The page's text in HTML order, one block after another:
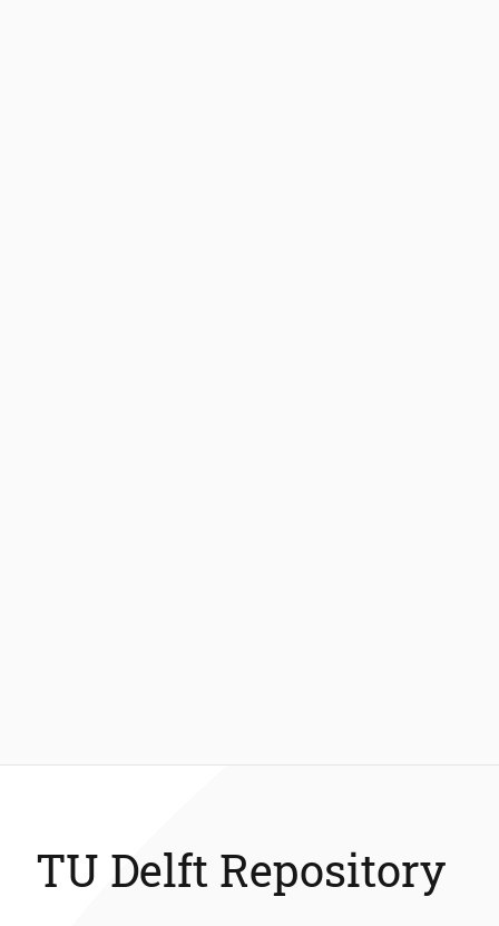
TU Delft Repository